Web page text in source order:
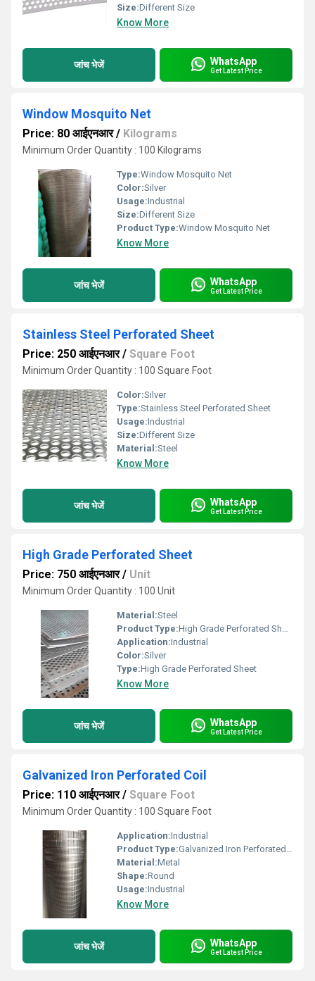
Size:Different Size
Know More
जांच भेजें WhatsApp
Get Latest Price
Window Mosquito Net
Price: 80 आईएनआर/ Kilograms
Minimum Order Quantity : 100 Kilograms
Type:Window Mosquito Net
Color:Silver
Usage:Industrial
Size:Different Size
Product Type:Window Mosquito Net
Know More
जांच भेजें WhatsApp
Get Latest Price
Stainless Steel Perforated Sheet
Price: 250 आईएनआर/ Square Foot
Minimum Order Quantity : 100 Square Foot
Color:Silver
Type:Stainless Steel Perforated Sheet
Usage:Industrial
Size:Different Size
Material:Steel
Know More
जांच भेजें WhatsApp
Get Latest Price
High Grade Perforated Sheet
Price: 750 आईएनआर/ Unit
Minimum Order Quantity : 100 Unit
Material:Steel
Product Type:High Grade Perforated Sheet
Application:Industrial
Color:Silver
Type:High Grade Perforated Sheet
Know More
जांच भेजें WhatsApp
Get Latest Price
Galvanized Iron Perforated Coil
Price: 110 आईएनआर/ Square Foot
Minimum Order Quantity : 100 Square Foot
Application:Industrial
Product Type:Galvanized Iron Perforated Coil
Material:Metal
Shape:Round
Usage:Industrial
Know More
जांच भेजें WhatsApp
Get Latest Price